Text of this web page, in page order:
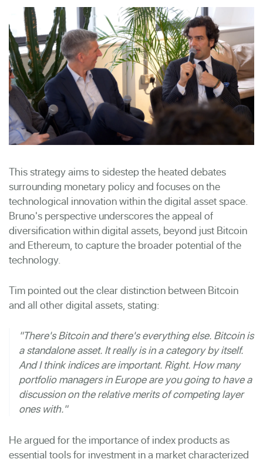
This strategy aims to sidestep the heated debates
surrounding monetary policy and focuses on the
technological innovation within the digital asset space.
Bruno's perspective underscores the appeal of
diversification within digital assets, beyond just Bitcoin
and Ethereum, to capture the broader potential of the
technology.
Tim pointed out the clear distinction between Bitcoin
and all other digital assets, stating:
"There's Bitcoin and there's everything else. Bitcoin is
a standalone asset. It really is in a category by itself.
And I think indices are important. Right. How many
portfolio managers in Europe are you going to have a
discussion on the relative merits of competing layer
ones with."
He argued for the importance of index products as
essential tools for investment in a market characterized